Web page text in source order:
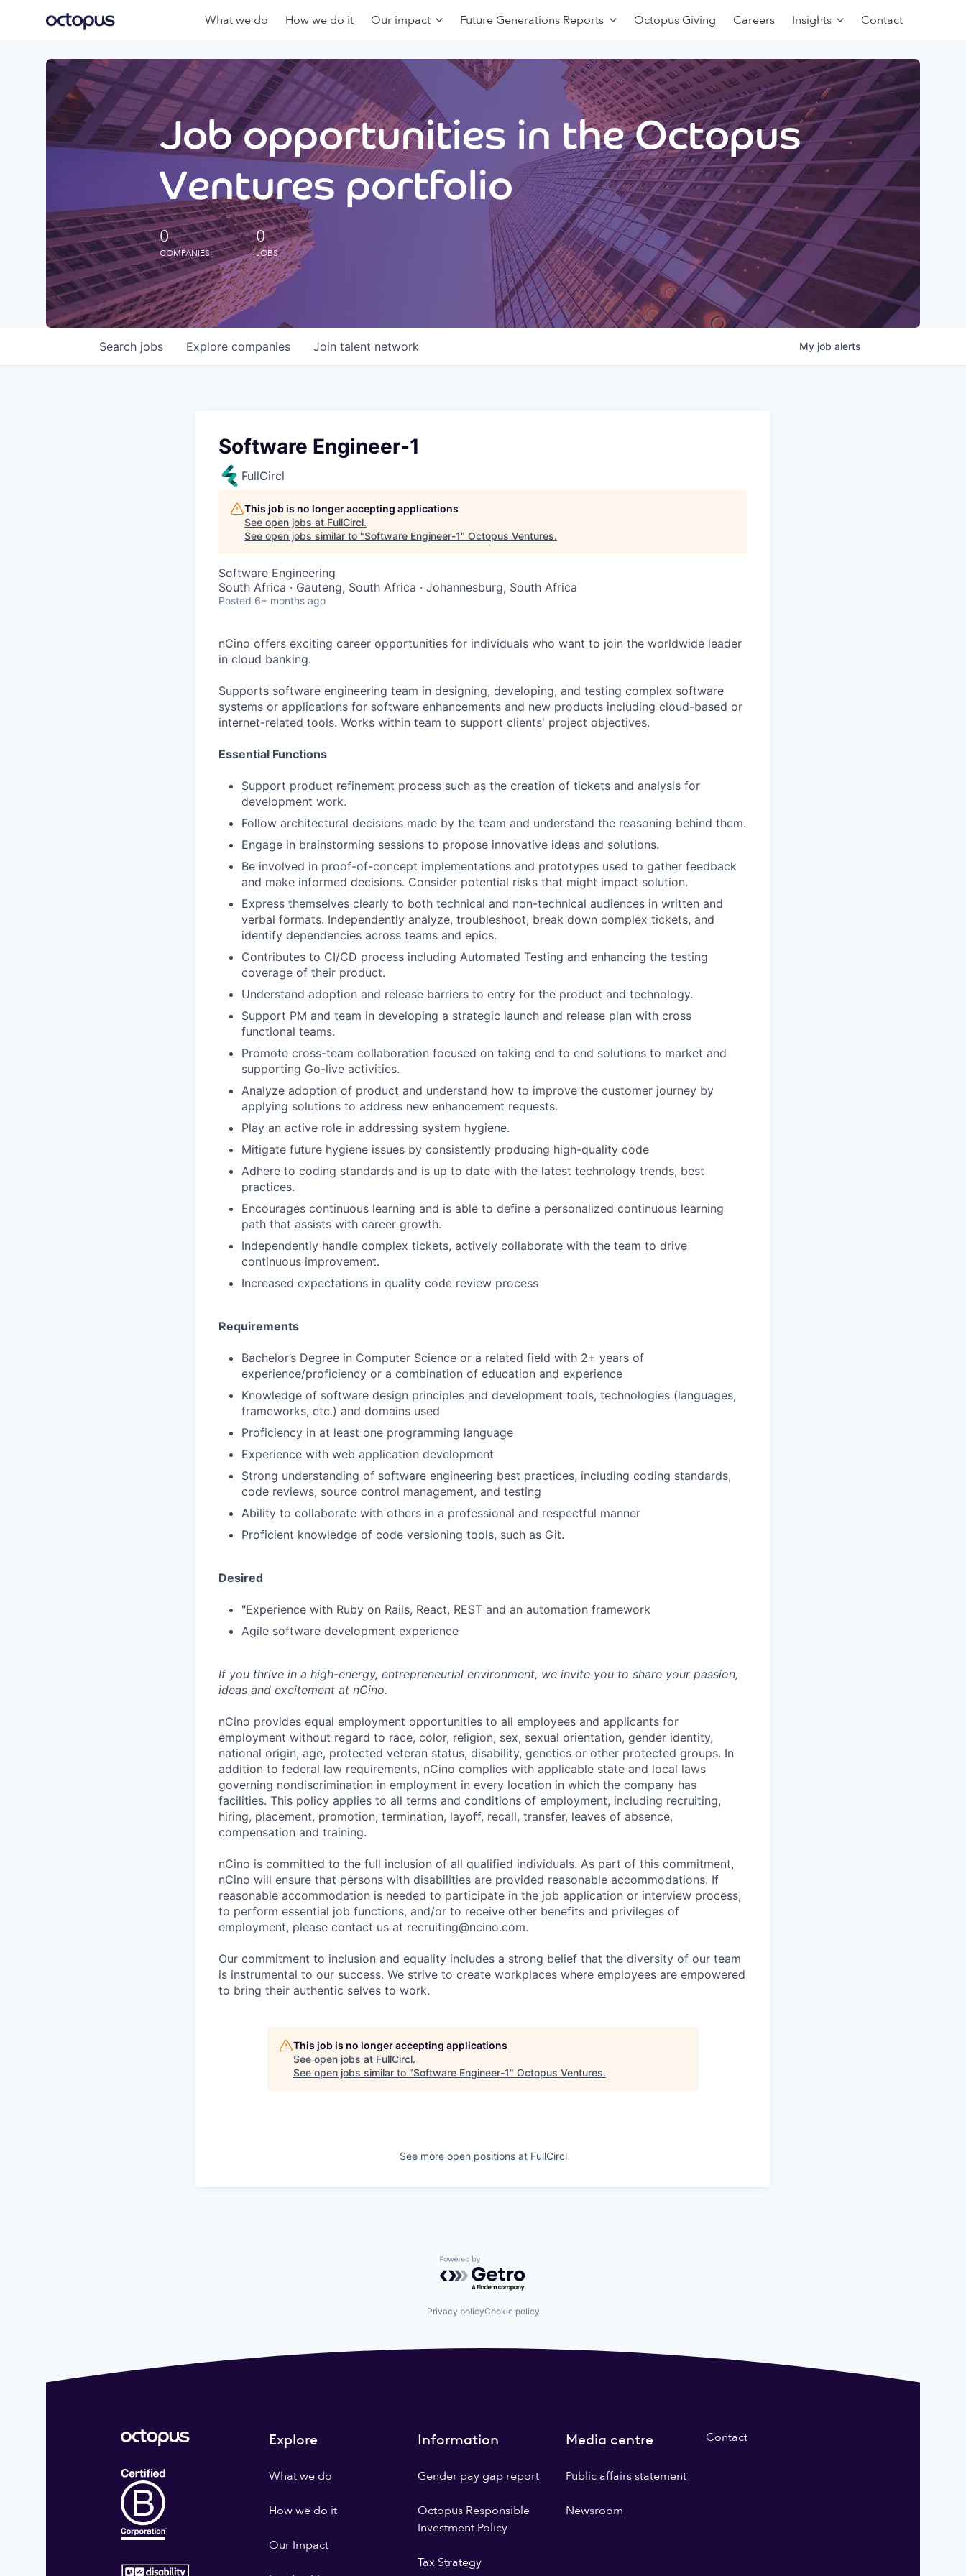
What we do How we do it Our impact Future Generations Reports Octopus Giving Careers Insights Contact
Job opportunities in the Octopus
Ventures portfolio
0
COMPANIES
0
JOBS
Search jobs Explore companies Join talent network My job alerts
Software Engineer-1
FullCircl
This job is no longer accepting applications
See open jobs at FullCircl.
See open jobs similar to "Software Engineer-1" Octopus Ventures.
Software Engineering
South Africa · Gauteng, South Africa · Johannesburg, South Africa
Posted 6+ months ago
nCino offers exciting career opportunities for individuals who want to join the worldwide leader
in cloud banking.
Supports software engineering team in designing, developing, and testing complex software
systems or applications for software enhancements and new products including cloud-based or
internet-related tools. Works within team to support clients' project objectives.
Essential Functions
Support product refinement process such as the creation of tickets and analysis for
development work.
Follow architectural decisions made by the team and understand the reasoning behind them.
Engage in brainstorming sessions to propose innovative ideas and solutions.
Be involved in proof-of-concept implementations and prototypes used to gather feedback
and make informed decisions. Consider potential risks that might impact solution.
Express themselves clearly to both technical and non-technical audiences in written and
verbal formats. Independently analyze, troubleshoot, break down complex tickets, and
identify dependencies across teams and epics.
Contributes to CI/CD process including Automated Testing and enhancing the testing
coverage of their product.
Understand adoption and release barriers to entry for the product and technology.
Support PM and team in developing a strategic launch and release plan with cross
functional teams.
Promote cross-team collaboration focused on taking end to end solutions to market and
supporting Go-live activities.
Analyze adoption of product and understand how to improve the customer journey by
applying solutions to address new enhancement requests.
Play an active role in addressing system hygiene.
Mitigate future hygiene issues by consistently producing high-quality code
Adhere to coding standards and is up to date with the latest technology trends, best
practices.
Encourages continuous learning and is able to define a personalized continuous learning
path that assists with career growth.
Independently handle complex tickets, actively collaborate with the team to drive
continuous improvement.
Increased expectations in quality code review process
Requirements
Bachelor’s Degree in Computer Science or a related field with 2+ years of
experience/proficiency or a combination of education and experience
Knowledge of software design principles and development tools, technologies (languages,
frameworks, etc.) and domains used
Proficiency in at least one programming language
Experience with web application development
Strong understanding of software engineering best practices, including coding standards,
code reviews, source control management, and testing
Ability to collaborate with others in a professional and respectful manner
Proficient knowledge of code versioning tools, such as Git.
Desired
"Experience with Ruby on Rails, React, REST and an automation framework
Agile software development experience
If you thrive in a high-energy, entrepreneurial environment, we invite you to share your passion,
ideas and excitement at nCino.
nCino provides equal employment opportunities to all employees and applicants for
employment without regard to race, color, religion, sex, sexual orientation, gender identity,
national origin, age, protected veteran status, disability, genetics or other protected groups. In
addition to federal law requirements, nCino complies with applicable state and local laws
governing nondiscrimination in employment in every location in which the company has
facilities. This policy applies to all terms and conditions of employment, including recruiting,
hiring, placement, promotion, termination, layoff, recall, transfer, leaves of absence,
compensation and training.
nCino is committed to the full inclusion of all qualified individuals. As part of this commitment,
nCino will ensure that persons with disabilities are provided reasonable accommodations. If
reasonable accommodation is needed to participate in the job application or interview process,
to perform essential job functions, and/or to receive other benefits and privileges of
employment, please contact us at recruiting@ncino.com.
Our commitment to inclusion and equality includes a strong belief that the diversity of our team
is instrumental to our success. We strive to create workplaces where employees are empowered
to bring their authentic selves to work.
This job is no longer accepting applications
See open jobs at FullCircl.
See open jobs similar to "Software Engineer-1" Octopus Ventures.
See more open positions at FullCircl
Powered by Getro.com
Privacy policyCookie policy
Explore
What we do
How we do it
Our Impact
Information
Gender pay gap report
Octopus Responsible
Investment Policy
Tax Strategy
Media centre
Public affairs statement
Newsroom
Contact